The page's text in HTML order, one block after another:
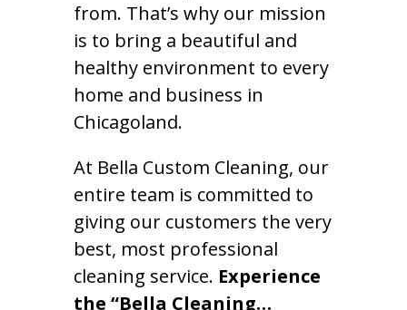
from. That’s why our mission
is to bring a beautiful and
healthy environment to every
home and business in
Chicagoland.
At Bella Custom Cleaning, our
entire team is committed to
giving our customers the very
best, most professional
cleaning service. Experience
the “Bella Cleaning…